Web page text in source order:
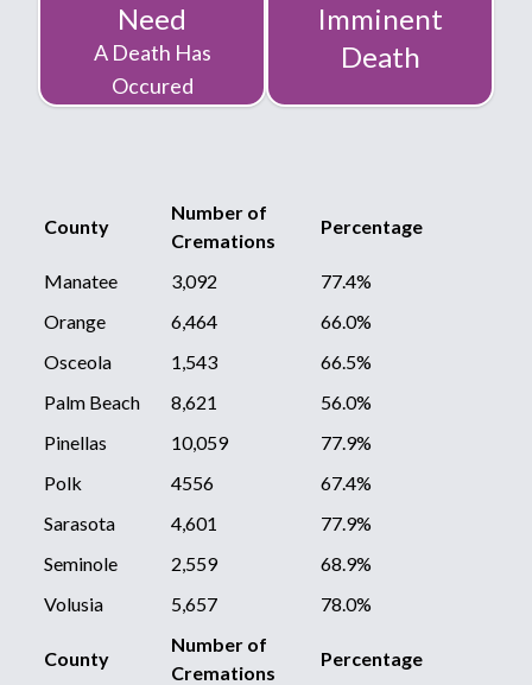
Need
A Death Has
Occured
Imminent
Death
County
Number of
Cremations
Percentage
County
Number of
Cremations
Percentage
Manatee 3,092
77.4%
Orange
6,464
66.0%
Osceola
1,543
66.5%
Palm Beach
8,621
56.0%
Pinellas
10,059
77.9%
Polk
4556
67.4%
Sarasota
4,601
77.9%
Seminole
2,559
68.9%
Volusia
5,657 78.0%